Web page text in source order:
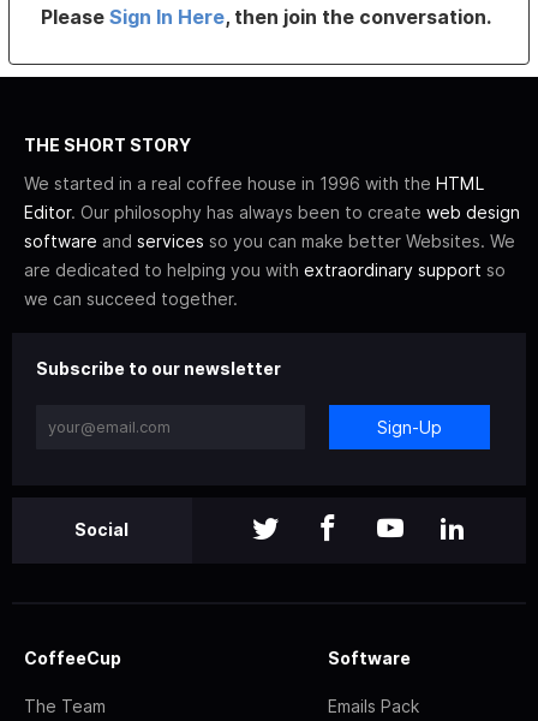
PleaseSign In Here, then join the conversation.
THE SHORT STORY
We started in a real coffee house in 1996 with the HTML
Editor. Our philosophy has always been to create web design
software and services so you can make better Websites. We
are dedicated to helping you with extraordinary support so
we can succeed together.
Subscribe to our newsletter
Sign-Up
Social
CoffeeCup
The Team
Software
Emails Pack